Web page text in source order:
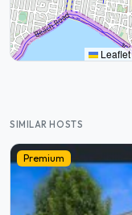
Leaflet
SIMILAR HOSTS
Premium